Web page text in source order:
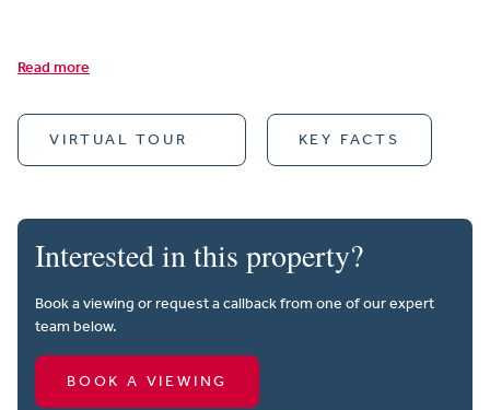
Read more
VIRTUAL TOUR KEY FACTS
Interested in this property?
Book a viewing or request a callback from one of our expert
team below.
BOOK A VIEWING